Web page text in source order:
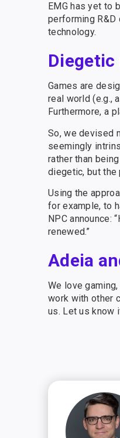
EMG has yet to
performing R&D
technology.
Diegetic
Games are
real world (e.g.,
Furthermore, a
So, we devised
seemingly
rather than
diegetic, but the
Using the
for example, to
NPC announce:
renewed.”
Adeia
We love
work with other
us. Let us know